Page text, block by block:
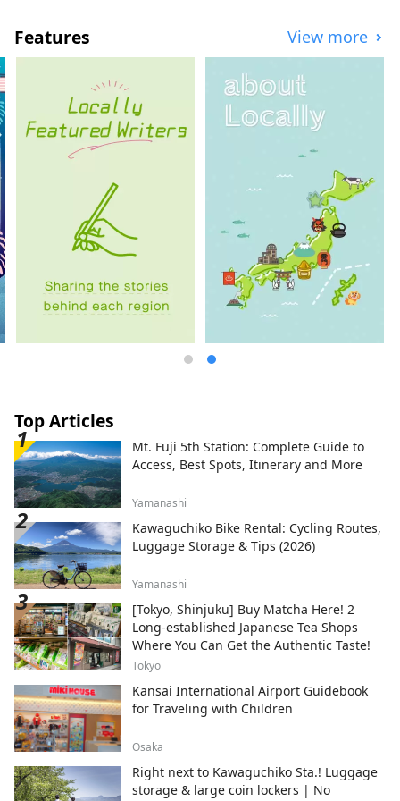
of "improving the receiving environment,"
we are developing various projects
nationwide based on specific measures.
Features View more
Top Articles
Mt. Fuji 5th Station: Complete Guide to
Access, Best Spots, Itinerary and More
Yamanashi
Kawaguchiko Bike Rental: Cycling Routes,
Luggage Storage & Tips (2026)
Yamanashi
[Tokyo, Shinjuku] Buy Matcha Here! 2
Long-established Japanese Tea Shops
Where You Can Get the Authentic Taste!
Tokyo
Kansai International Airport Guidebook
for Traveling with Children
Osaka
Right next to Kawaguchiko Sta.! Luggage
storage & large coin lockers | No